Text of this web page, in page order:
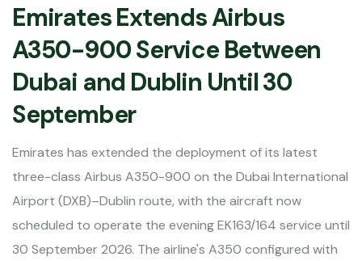
Emirates Extends Airbus
A350-900 Service Between
Dubai and Dublin Until 30
September
Emirates has extended the deployment of its latest
three-class Airbus A350-900 on the Dubai International
Airport (DXB)–Dublin route, with the aircraft now
scheduled to operate the evening EK163/164 service until
30 September 2026. The airline's A350 configured with